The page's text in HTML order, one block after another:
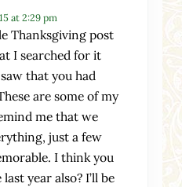
at 2:29 pm
Thanksgiving post
I searched for it
that you had
are some of my
me that we
just a few
I think you
year also? I’ll be